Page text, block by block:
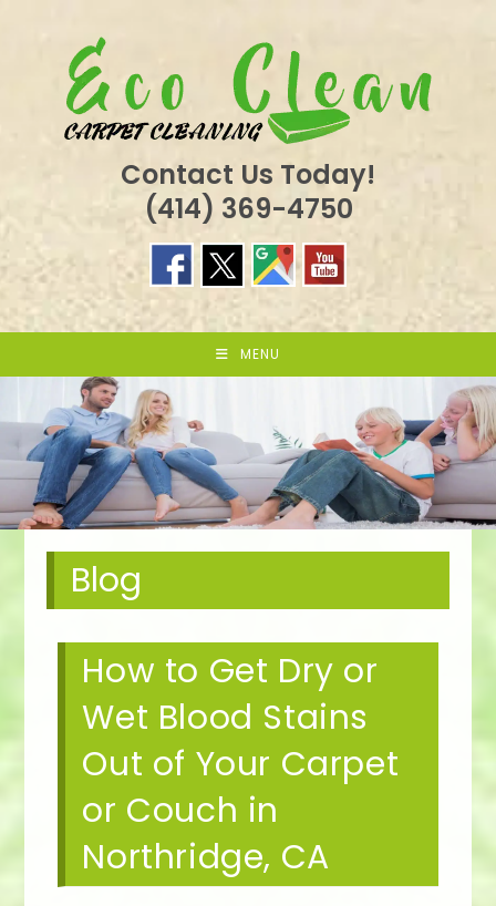
Contact Us Today!
(414) 369-4750
MENU
Blog
How to Get Dry or
Wet Blood Stains
Out of Your Carpet
or Couch in
Northridge, CA